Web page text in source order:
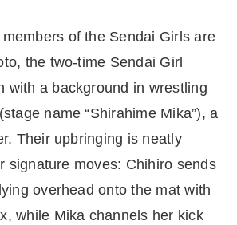
of the Sendai Girls are
the two-time Sendai Girl
with a background in wrestling
name “Shirahime Mika”), a
Their upbringing is neatly
signature moves: Chihiro sends
overhead onto the mat with
while Mika channels her kick